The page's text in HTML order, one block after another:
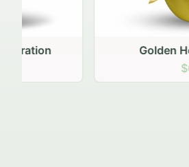
Golden Hour Gathering